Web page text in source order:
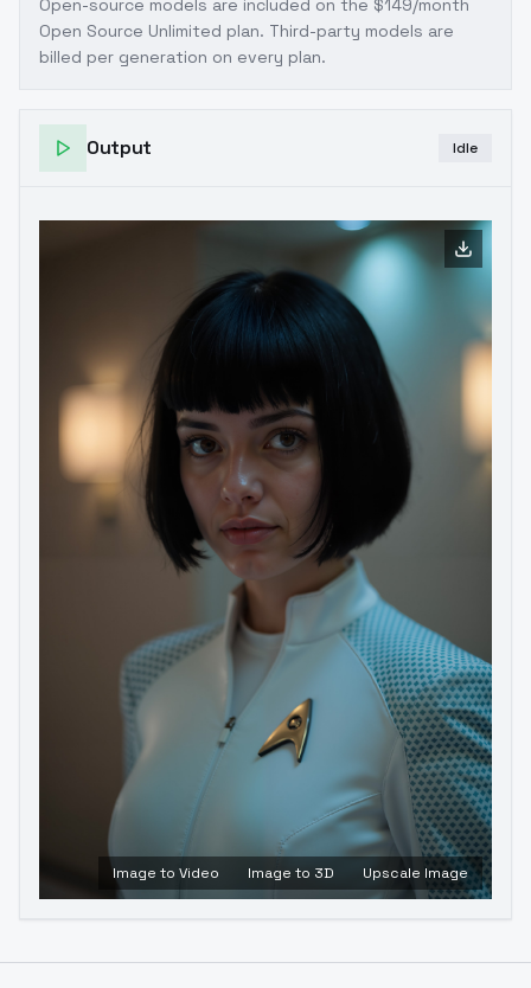
Open-source models are included on the $149/month
Open Source Unlimited plan. Third-party models are
billed per generation on every plan.
Output Idle
Image to Video Image to 3D Upscale Image